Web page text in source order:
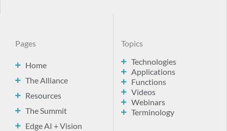
Pages
Home
The Alliance
Resources
The Summit
Edge AI + Vision
Topics
Technologies
Applications
Functions
Videos
Webinars
Terminology